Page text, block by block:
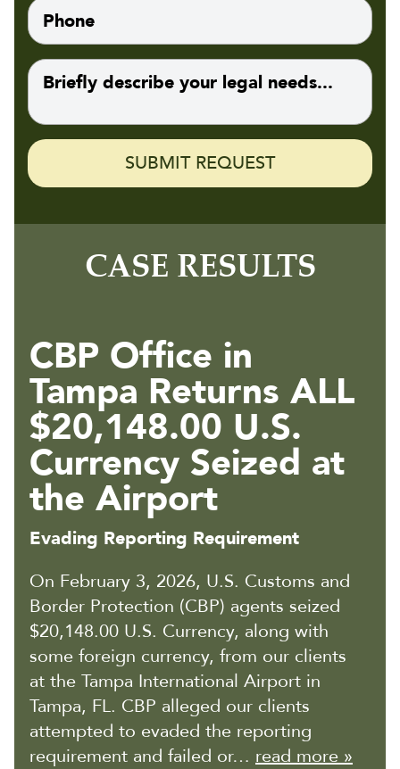
CASE RESULTS
CBP Office in
Tampa Returns ALL
$20,148.00 U.S.
Currency Seized at
the Airport
Evading Reporting Requirement
On February 3, 2026, U.S. Customs and
Border Protection (CBP) agents seized
$20,148.00 U.S. Currency, along with
some foreign currency, from our clients
at the Tampa International Airport in
Tampa, FL. CBP alleged our clients
attempted to evaded the reporting
requirement and failed or… read more »